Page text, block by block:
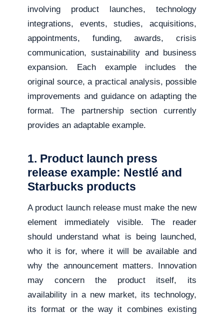
involving product launches, technology
integrations, events, studies, acquisitions,
appointments, funding, awards, crisis
communication, sustainability and business
expansion. Each example includes the
original source, a practical analysis, possible
improvements and guidance on adapting the
format. The partnership section currently
provides an adaptable example.
1. Product launch press
release example: Nestlé and
Starbucks products
A product launch release must make the new
element immediately visible. The reader
should understand what is being launched,
who it is for, where it will be available and
why the announcement matters. Innovation
may concern the product itself, its
availability in a new market, its technology,
its format or the way it combines existing